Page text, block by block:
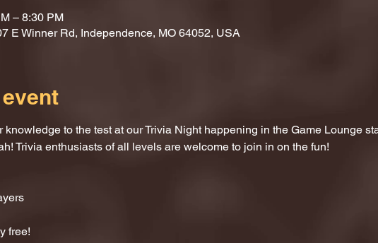
– 8:30 PM
E Winner Rd, Independence, MO 64052, USA
knowledge to the test at our Trivia Night happening in the Game Lounge
Trivia enthusiasts of all levels are welcome to join in on the fun!
free!